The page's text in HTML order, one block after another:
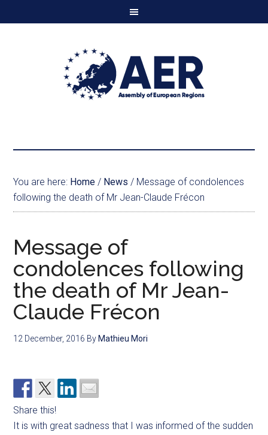
You are here: Home / News / Message of condolences
following the death of Mr Jean-Claude Frécon
Message of
condolences following
the death of Mr Jean-
Claude Frécon
12 December, 2016 By Mathieu Mori
Share this!
It is with great sadness that I was informed of the sudden